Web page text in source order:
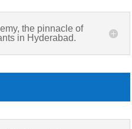
the pinnacle of
in Hyderabad.